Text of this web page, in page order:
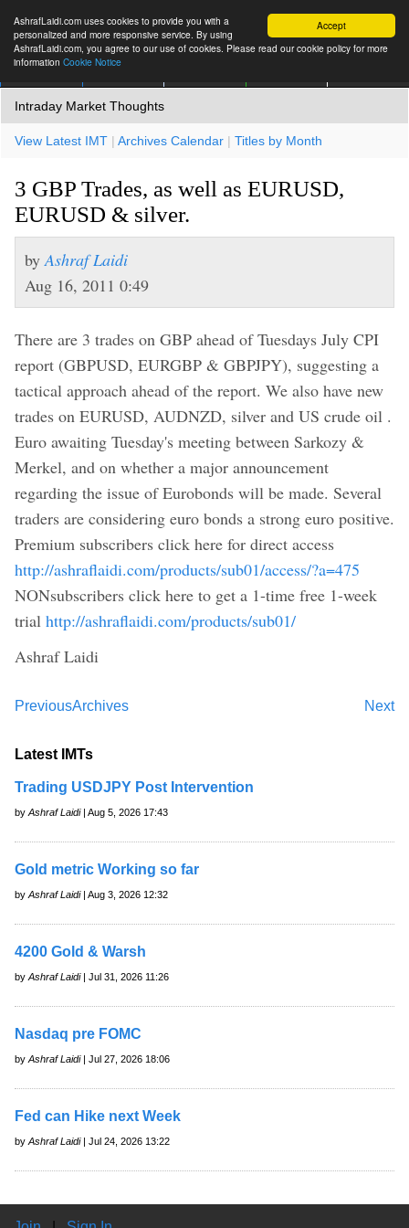
Accept
AshrafLaidi.com uses cookies to provide you with a
personalized and more responsive service. By using
AshrafLaidi.com, you agree to our use of cookies. Please read our cookie policy for more
information Cookie Notice
Intraday Market Thoughts
View Latest IMT | Archives Calendar | Titles by Month
3 GBP Trades, as well as EURUSD,
EURUSD & silver.
by Ashraf Laidi
Aug 16, 2011 0:49
There are 3 trades on GBP ahead of Tuesdays July CPI
report (GBPUSD, EURGBP & GBPJPY), suggesting a
tactical approach ahead of the report. We also have new
trades on EURUSD, AUDNZD, silver and US crude oil .
Euro awaiting Tuesday's meeting between Sarkozy &
Merkel, and on whether a major announcement
regarding the issue of Eurobonds will be made. Several
traders are considering euro bonds a strong euro positive.
Premium subscribers click here for direct access
http://ashraflaidi.com/products/sub01/access/?a=475
NONsubscribers click here to get a 1-time free 1-week
trial http://ashraflaidi.com/products/sub01/
Ashraf Laidi
Previous Next
Archives
Latest IMTs
Trading USDJPY Post Intervention
by Ashraf Laidi| Aug 5, 2026 17:43
Gold metric Working so far
by Ashraf Laidi| Aug 3, 2026 12:32
4200 Gold & Warsh
by Ashraf Laidi| Jul 31, 2026 11:26
Nasdaq pre FOMC
by Ashraf Laidi| Jul 27, 2026 18:06
Fed can Hike next Week
by Ashraf Laidi| Jul 24, 2026 13:22